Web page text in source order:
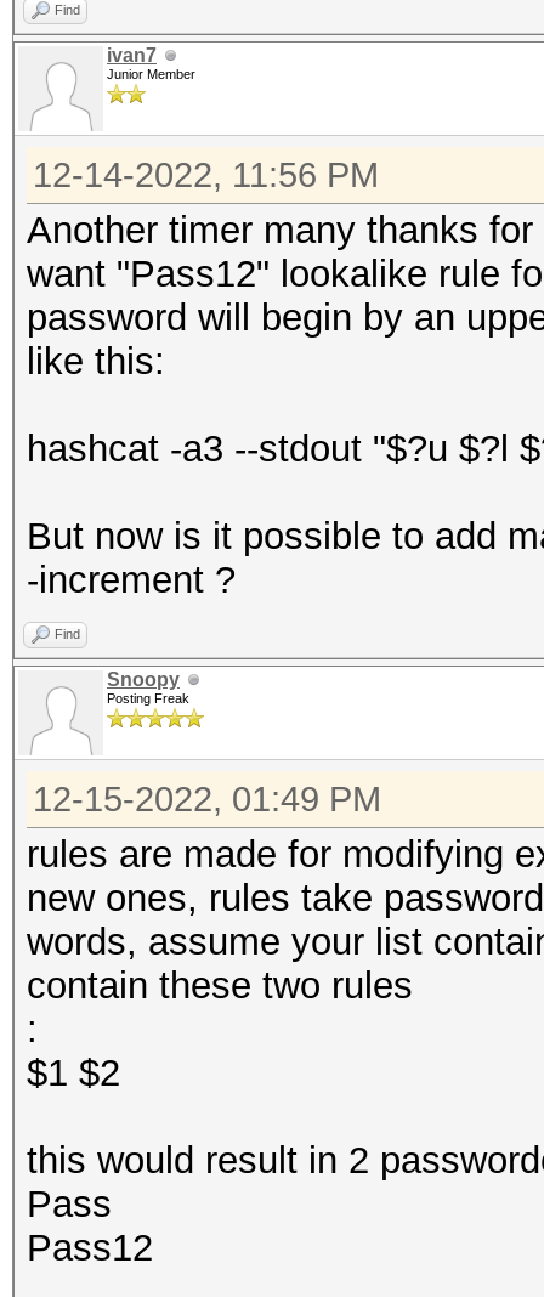
Find
ivan7
Junior Member
12-14-2022, 11:56 PM
Another timer many thanks
want "Pass12" lookalike rule
password will begin by an
like this:
hashcat -a3 --stdout "$?u $?l
But now is it possible to add
-increment ?
Find
Snoopy
Posting Freak
12-15-2022, 01:49 PM
rules are made for modifying
new ones, rules take
words, assume your list
contain these two rules
:
$1 $2
this would result in 2
Pass
Pass12